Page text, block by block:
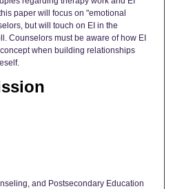
paper will focus on "emotional
but will touch on EI in the
Counselors must be aware of how EI
when building relationships
and Postsecondary Education